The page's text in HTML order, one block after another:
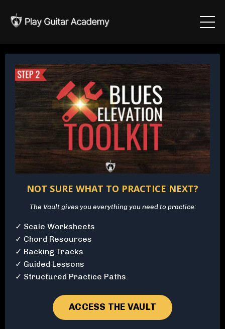
NOT SURE WHAT TO PRACTICE NEXT?
The Vault gives you everything you need to practice:
✓ Scale Worksheets
✓ Chord Resources
✓ Backing Tracks
✓ Guided Lessons
✓ Structured Practice Paths.
ACCESS THE VAULT